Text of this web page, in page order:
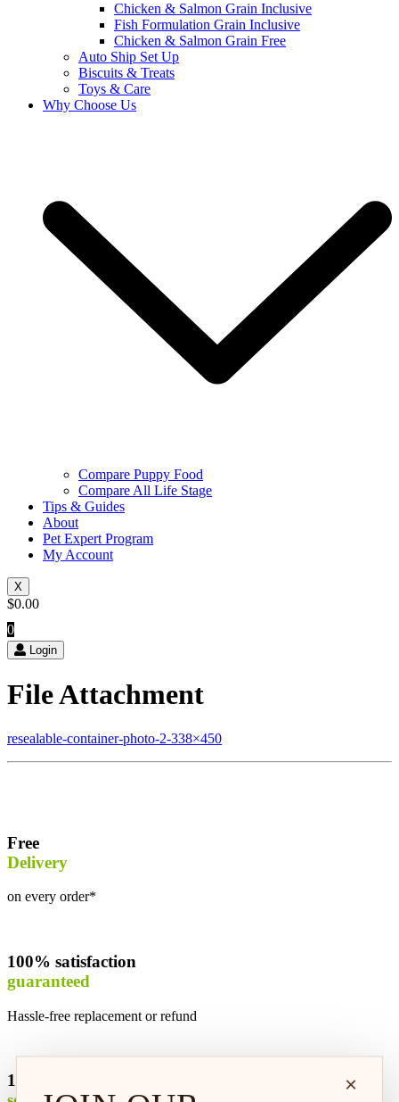
Chicken & Salmon Grain Inclusive
Fish Formulation Grain Inclusive
Chicken & Salmon Grain Free
Auto Ship Set Up
Biscuits & Treats
Toys & Care
Why Choose Us
Compare Puppy Food
Compare All Life Stage
Tips & Guides
About
Pet Expert Program
My Account
X
$0.00
0
Login
File Attachment
resealable-container-photo-2-338×450
Free
Delivery
on every order*
100% satisfaction
guaranteed
Hassle-free replacement or refund
100% safe &
×